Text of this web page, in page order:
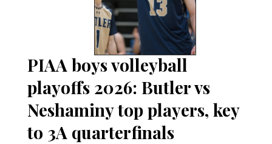
PIAA boys volleyball
playoffs 2026: Butler vs
Neshaminy top players, key
to 3A quarterfinals